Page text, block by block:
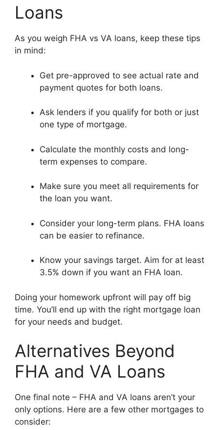
Loans
As you weigh FHA vs VA loans, keep these tips
in mind:
Get pre-approved to see actual rate and
payment quotes for both loans.
Ask lenders if you qualify for both or just
one type of mortgage.
Calculate the monthly costs and long-
term expenses to compare.
Make sure you meet all requirements for
the loan you want.
Consider your long-term plans. FHA loans
can be easier to refinance.
Know your savings target. Aim for at least
3.5% down if you want an FHA loan.
Doing your homework upfront will pay off big
time. You’ll end up with the right mortgage loan
for your needs and budget.
Alternatives Beyond
FHA and VA Loans
One final note – FHA and VA loans aren’t your
only options. Here are a few other mortgages to
consider: